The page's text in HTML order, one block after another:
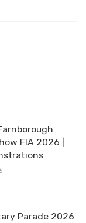
FIA 2026 |
Parade 2026